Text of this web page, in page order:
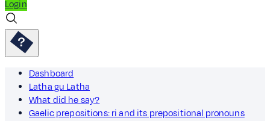
Login
Dashboard
Latha gu Latha
What did he say?
Gaelic prepositions: ri and its prepositional pronouns